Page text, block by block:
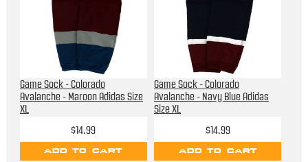
Game Sock - Colorado
Avalanche - Maroon Adidas Size
XL
$14.99
ADD TO CART
Game Sock - Colorado
Avalanche - Navy Blue Adidas
Size XL
$14.99
ADD TO CART